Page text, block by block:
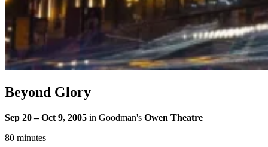
Beyond Glory
Sep 20 – Oct 9, 2005 in Goodman's Owen Theatre
80 minutes